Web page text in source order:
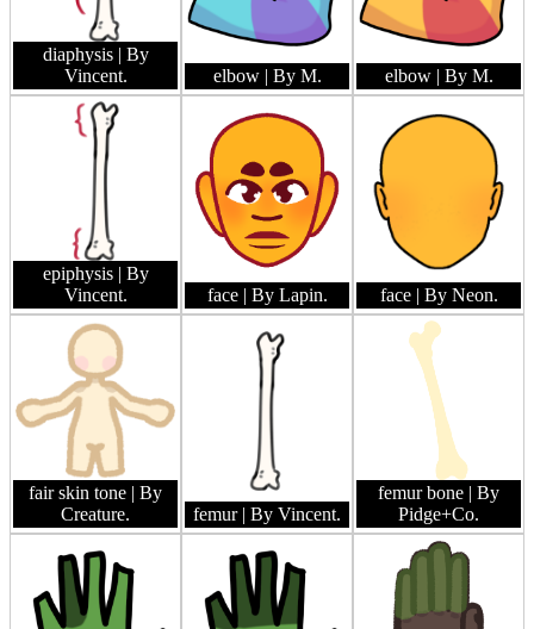
diaphysis | By
Vincent.
elbow | By M. elbow | By M.
epiphysis | By
Vincent.
face | By Lapin. face | By Neon.
fair skin tone | By
Creature.
femur | By Vincent.
femur bone | By
Pidge+Co.